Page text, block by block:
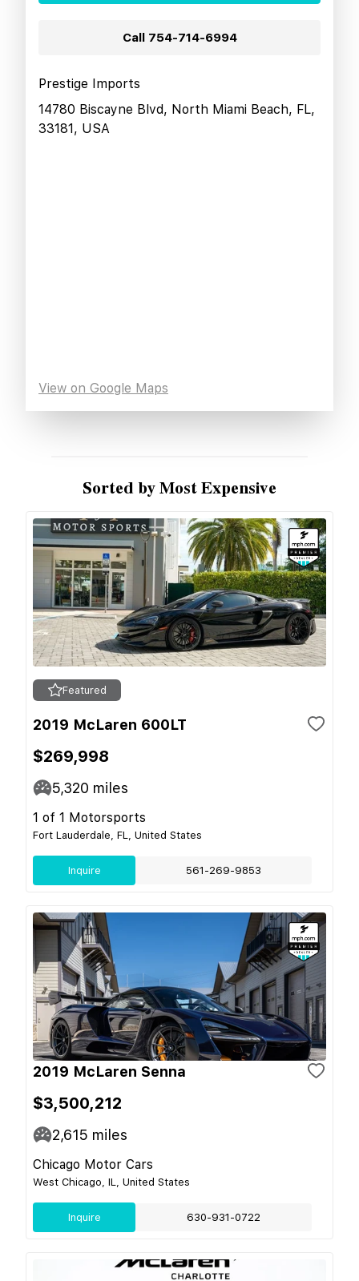
Call 754-714-6994
Prestige Imports
14780 Biscayne Blvd, North Miami Beach, FL,
33181, USA
View on Google Maps
Sorted by Most Expensive
Featured
2019 McLaren 600LT
$269,998
5,320 miles
1 of 1 Motorsports
Fort Lauderdale, FL, United States
Inquire 561-269-9853
2019 McLaren Senna
$3,500,212
2,615 miles
Chicago Motor Cars
West Chicago, IL, United States
Inquire 630-931-0722